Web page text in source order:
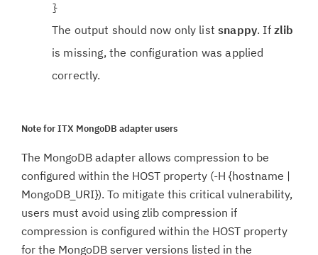
}
The output should now only listsnappy. If zlib
is missing, the configuration was applied
correctly.
Note for ITX MongoDB adapter users
The MongoDB adapter allows compression to be
configured within the HOST property (-H {hostname |
MongoDB_URI}). To mitigate this critical vulnerability,
users must avoid using zlib compression if
compression is configured within the HOST property
for the MongoDB server versions listed in the